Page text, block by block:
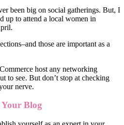
been big on social gatherings. But, I
up to attend a local women in
those are important as a
host any networking
to see. But don’t stop at checking
nerve.
Blog